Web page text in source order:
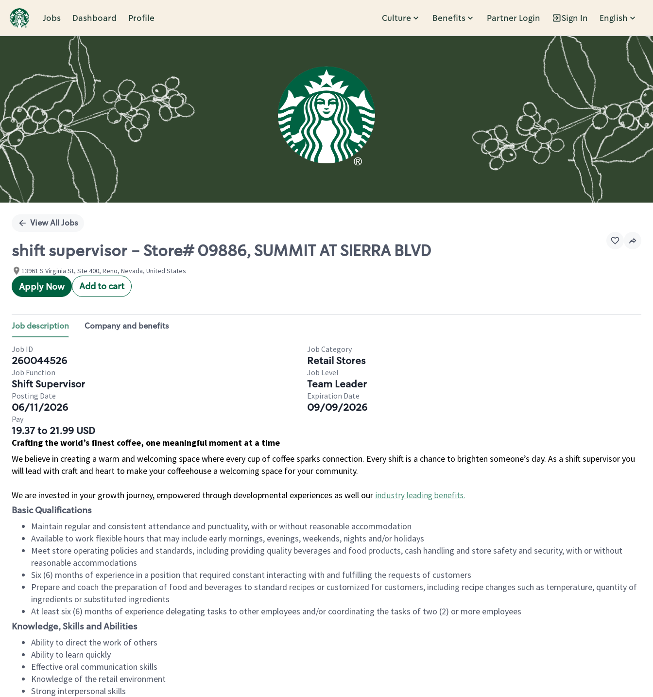
Jobs Dashboard Profile Culture Benefits Partner Login Sign In English
Single
View All Jobs
shift supervisor - Store# 09886, SUMMIT AT SIERRA BLVD
13961 S Virginia St, Ste 400, Reno, Nevada, United States
Apply Now Add to cart
Job description Company and benefits
Job ID
260044526
Job Category
Retail Stores
Job Function
Shift Supervisor
Job Level
Team Leader
Posting Date
06/11/2026
Expiration Date
09/09/2026
Pay
19.37 to 21.99 USD
Crafting the world’s finest coffee, one meaningful moment at a time
We believe in creating a warm and welcoming space where every cup of coffee sparks connection. Every shift is a chance to brighten someone’s day. As a shift supervisor you
will lead with craft and heart to make your coffeehouse a welcoming space for your community.
We are invested in your growth journey, empowered through developmental experiences as well our industry leading benefits.
Basic Qualifications
Maintain regular and consistent attendance and punctuality, with or without reasonable accommodation
Available to work flexible hours that may include early mornings, evenings, weekends, nights and/or holidays
Meet store operating policies and standards, including providing quality beverages and food products, cash handling and store safety and security, with or without
reasonable accommodations
Six (6) months of experience in a position that required constant interacting with and fulfilling the requests of customers
Prepare and coach the preparation of food and beverages to standard recipes or customized for customers, including recipe changes such as temperature, quantity of
ingredients or substituted ingredients
At least six (6) months of experience delegating tasks to other employees and/or coordinating the tasks of two (2) or more employees
Knowledge, Skills and Abilities
Ability to direct the work of others
Ability to learn quickly
Effective oral communication skills
Knowledge of the retail environment
Strong interpersonal skills